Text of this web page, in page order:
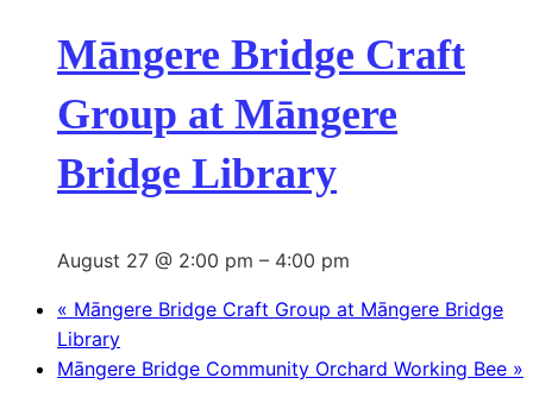
Māngere Bridge Craft
Group at Māngere
Bridge Library
August 27 @ 2:00 pm – 4:00 pm
« Māngere Bridge Craft Group at Māngere Bridge
Library
Māngere Bridge Community Orchard Working Bee »